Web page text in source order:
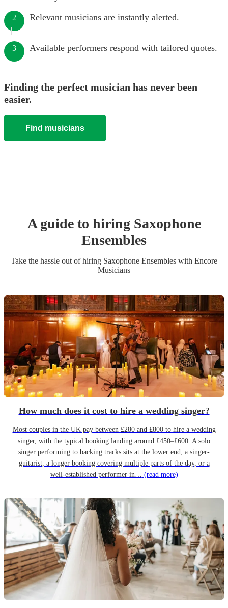
2 Relevant musicians are instantly alerted.
3 Available performers respond with tailored quotes.
Finding the perfect musician has never been
easier.
Find musicians
A guide to hiring Saxophone
Ensembles
Take the hassle out of hiring Saxophone Ensembles with Encore
Musicians
How much does it cost to hire a wedding singer?
Most couples in the UK pay between £280 and £800 to hire a wedding
singer, with the typical booking landing around £450–£600. A solo
singer performing to backing tracks sits at the lower end; a singer-
guitarist, a longer booking covering multiple parts of the day, or a
well-established performer in… (read more)